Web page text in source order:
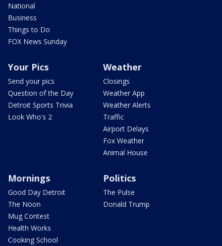
National
Business
Things to Do
FOX News Sunday
Your Pics
Send your pics
Question of the Day
Detroit Sports Trivia
Look Who's 2
Weather
Closings
Weather App
Weather Alerts
Traffic
Airport Delays
Fox Weather
Animal House
Mornings
Good Day Detroit
The Noon
Mug Contest
Health Works
Cooking School
Politics
The Pulse
Donald Trump